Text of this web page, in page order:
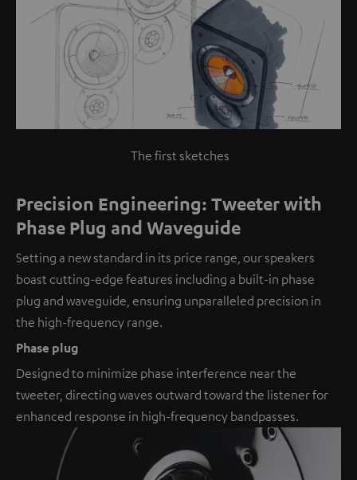
The first sketches
Precision Engineering: Tweeter with
Phase Plug and Waveguide
Setting a new standard in its price range, our speakers
boast cutting-edge features including a built-in phase
plug and waveguide, ensuring unparalleled precision in
the high-frequency range.
Phase plug
Designed to minimize phase interference near the
tweeter, directing waves outward toward the listener for
enhanced response in high-frequency bandpasses.